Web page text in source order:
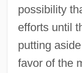
possibility
efforts until
putting
favor of the